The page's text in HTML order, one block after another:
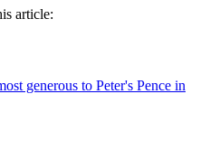
article:
generous to Peter's Pence in